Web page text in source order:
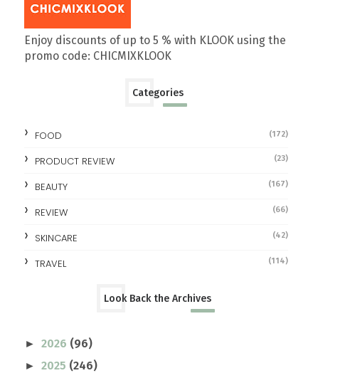
Enjoy discounts of up to 5 % with KLOOK using the
promo code: CHICMIXKLOOK
Categories
FOOD (172)
PRODUCT REVIEW (23)
BEAUTY (167)
REVIEW (66)
SKINCARE (42)
TRAVEL (114)
Look Back the Archives
► 2026 (96)
► 2025 (246)